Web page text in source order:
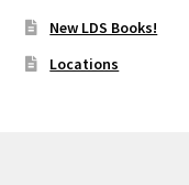
New LDS Books!
Locations